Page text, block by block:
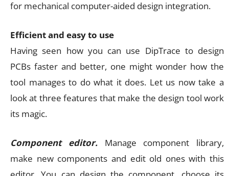
for mechanical computer-aided design integration.
Efficient and easy to use
Having seen how you can use DipTrace to design
PCBs faster and better, one might wonder how the
tool manages to do what it does. Let us now take a
look at three features that make the design tool work
its magic.
Component editor.Manage component library,
make new components and edit old ones with this